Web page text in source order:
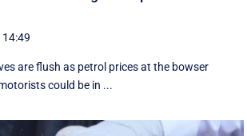
are flush as petrol prices at the bowser
could be in ...